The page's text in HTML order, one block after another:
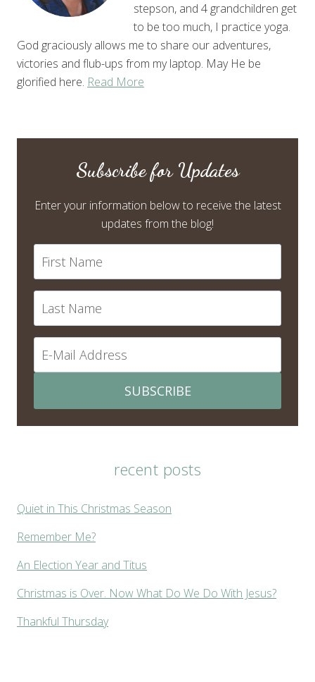
stepson, and 4 grandchildren get
to be too much, I practice yoga.
God graciously allows me to share our adventures,
victories and flub-ups from my laptop. May He be
glorified here. Read More
Subscribe for Updates
Enter your information below to receive the latest
updates from the blog!
SUBSCRIBE
recent posts
Quiet in This Christmas Season
Remember Me?
An Election Year and Titus
Christmas is Over. Now What Do We Do With Jesus?
Thankful Thursday